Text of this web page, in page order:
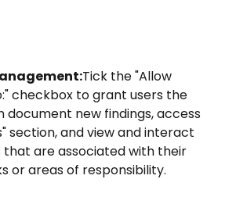
Tick the "Allow
checkbox to grant users the
document new findings, access
section, and view and interact
that are associated with their
or areas of responsibility.